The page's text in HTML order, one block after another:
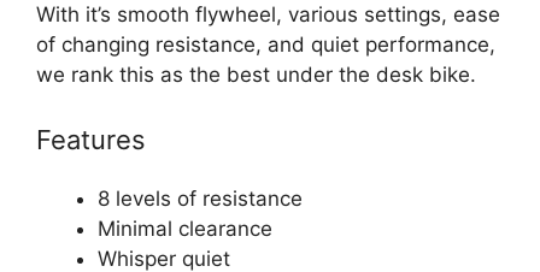
With it’s smooth flywheel, various settings, ease
of changing resistance, and quiet performance,
we rank this as the best under the desk bike.
Features
8 levels of resistance
Minimal clearance
Whisper quiet